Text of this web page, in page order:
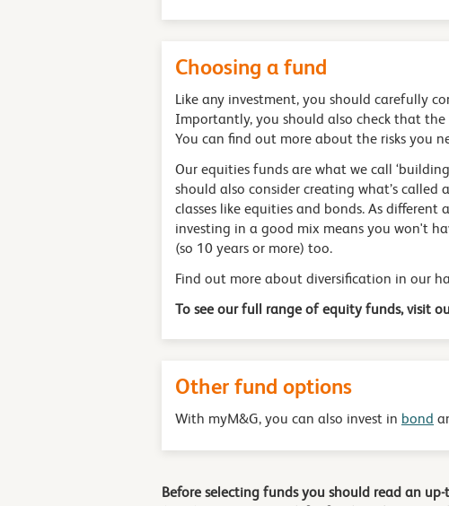
Choosing a fund
Like any investment, you should carefully
Importantly, you should also check that
You can find out more about the risks you
Our equities funds are what we call
should also consider creating what’s
classes like equities and bonds. As
investing in a good mix means you won't
(so 10 years or more) too.
Find out more about diversification in our
To see our full range of equity funds, visit
Other fund options
With myM&G, you can also invest in bond
Before selecting funds you should read an